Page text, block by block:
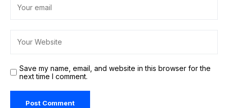
Save my name, email, and website in this browser for the
next time I comment.